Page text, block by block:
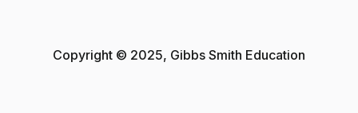
Copyright © 2025, Gibbs Smith Education